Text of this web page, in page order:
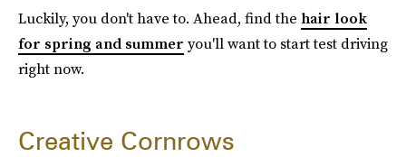
Luckily, you don't have to. Ahead, find the hair look
for spring and summer you'll want to start test driving
right now.
Creative Cornrows